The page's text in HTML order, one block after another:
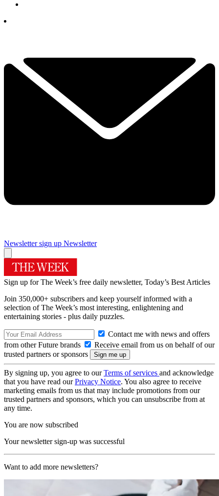
Newsletter sign up Newsletter
Sign up for The Week’s free daily newsletter, Today’s Best Articles
Join 350,000+ subscribers and keep yourself informed with a
selection of The Week’s most interesting, enlightening and
entertaining stories - plus daily puzzles.
Contact me with news and offers
from other Future brands
Receive email from us on behalf of our
trusted partners or sponsors
By signing up, you agree to ourTerms of services and acknowledge
that you have read ourPrivacy Notice. You also agree to receive
marketing emails from us that may include promotions from our
trusted partners and sponsors, which you can unsubscribe from at
any time.
You are now subscribed
Your newsletter sign-up was successful
Want to add more newsletters?